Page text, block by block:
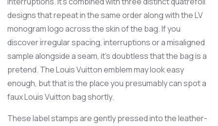
designs that repeat in the same order along with the LV
monogram logo across the skin of the bag. If you
discover irregular spacing, interruptions or a misaligned
sample alongside a seam, it’s doubtless that the bag is a
pretend. The Louis Vuitton emblem may look easy
enough, but that is the place you presumably can spot a
faux Louis Vuitton bag shortly.
These label stamps are gently pressed into the leather-